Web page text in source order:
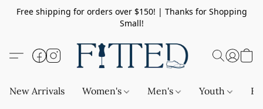
Free shipping for orders over $150! | Thanks for Shopping
Small!
New Arrivals Women's Men's Youth